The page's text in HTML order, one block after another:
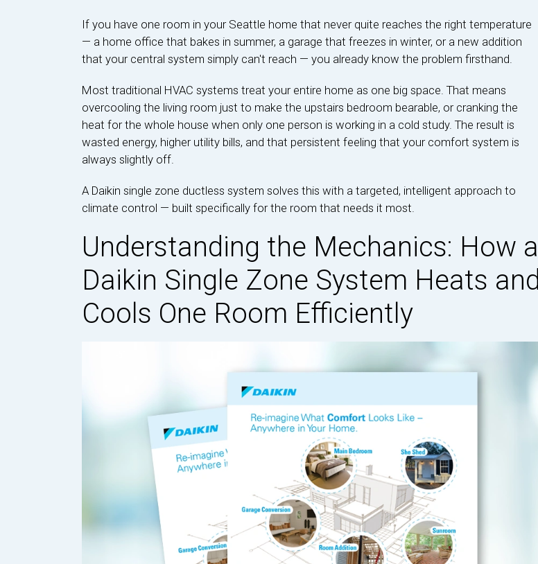
If you have one room in your Seattle home that never quite reaches the right temperature
— a home office that bakes in summer, a garage that freezes in winter, or a new addition
that your central system simply can't reach — you already know the problem firsthand.
Most traditional HVAC systems treat your entire home as one big space. That means
overcooling the living room just to make the upstairs bedroom bearable, or cranking the
heat for the whole house when only one person is working in a cold study. The result is
wasted energy, higher utility bills, and that persistent feeling that your comfort system is
always slightly off.
A Daikin single zone ductless system solves this with a targeted, intelligent approach to
climate control — built specifically for the room that needs it most.
Understanding the Mechanics: How a
Daikin Single Zone System Heats and
Cools One Room Efficiently